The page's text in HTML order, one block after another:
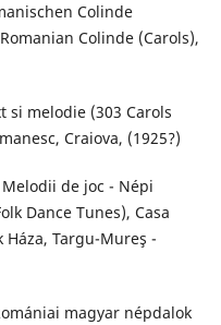
Colinde
Colinde (Carols),
si melodie (303 Carols
Craiova, (1925?)
de joc - Népi
Dance Tunes), Casa
Targu-Mureş -
magyar népdalok